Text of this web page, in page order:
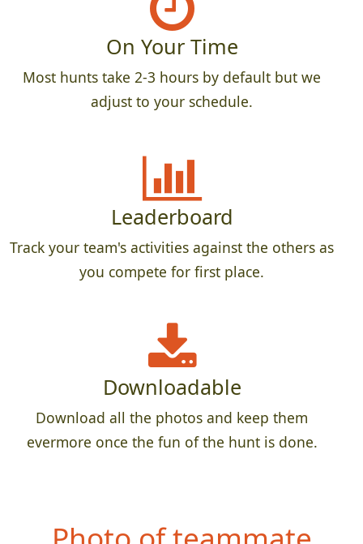
On Your Time
Most hunts take 2-3 hours by default but we
adjust to your schedule.
Leaderboard
Track your team's activities against the others as
you compete for first place.
Downloadable
Download all the photos and keep them
evermore once the fun of the hunt is done.